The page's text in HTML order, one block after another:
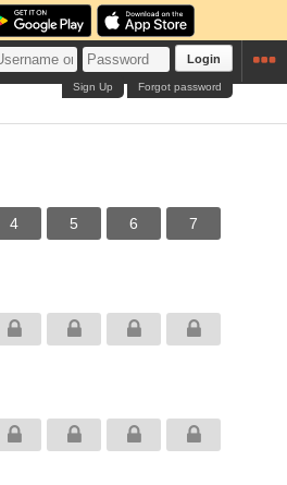
Login
Forgot password
Sign Up
4 5 6 7